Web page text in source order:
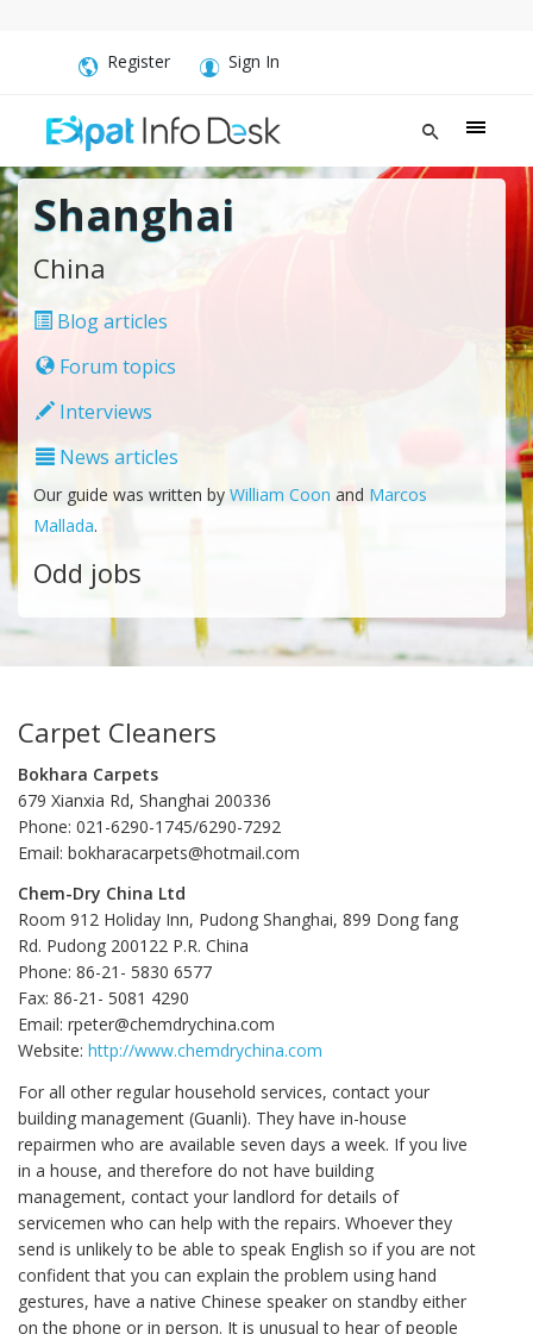
Register Sign In
Shanghai
China
Blog articles
Forum topics
Interviews
News articles
Our guide was written by William Coon and Marcos
Mallada.
Odd jobs
Carpet Cleaners
Bokhara Carpets
679 Xianxia Rd, Shanghai 200336
Phone: 021-6290-1745/6290-7292
Email: bokharacarpets@hotmail.com
Chem-Dry China Ltd
Room 912 Holiday Inn, Pudong Shanghai, 899 Dong fang
Rd. Pudong 200122 P.R. China
Phone: 86-21- 5830 6577
Fax: 86-21- 5081 4290
Email: rpeter@chemdrychina.com
Website: http://www.chemdrychina.com
For all other regular household services, contact your
building management (Guanli). They have in-house
repairmen who are available seven days a week. If you live
in a house, and therefore do not have building
management, contact your landlord for details of
servicemen who can help with the repairs. Whoever they
send is unlikely to be able to speak English so if you are not
confident that you can explain the problem using hand
gestures, have a native Chinese speaker on standby either
on the phone or in person. It is unusual to hear of people